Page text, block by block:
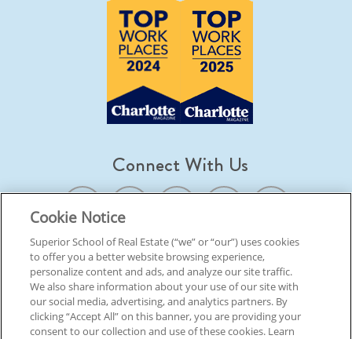
Connect With Us
© 2026 Superior School Of Real Estate. All Rights Reserved
Back To Top
Cookie Notice
Superior School of Real Estate (“we” or “our”) uses cookies
to offer you a better website browsing experience,
personalize content and ads, and analyze our site traffic.
We also share information about your use of our site with
our social media, advertising, and analytics partners. By
clicking “Accept All” on this banner, you are providing your
consent to our collection and use of these cookies. Learn